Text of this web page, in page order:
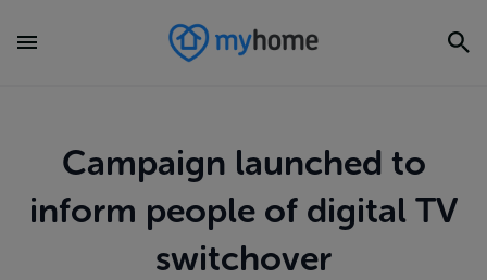
Campaign launched to
inform people of digital TV
switchover